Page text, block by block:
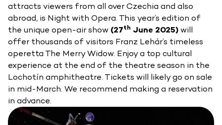
attracts viewers from all over Czechia and also
abroad, is Night with Opera. This year’s edition of
the unique open-air show (27th June 2025)will
offer thousands of visitors Franz Lehár’s timeless
operetta The Merry Widow. Enjoy a top cultural
experience at the end of the theatre season in the
Lochotín amphitheatre. Tickets will likely go on sale
in mid-March. We recommend making a reservation
in advance.